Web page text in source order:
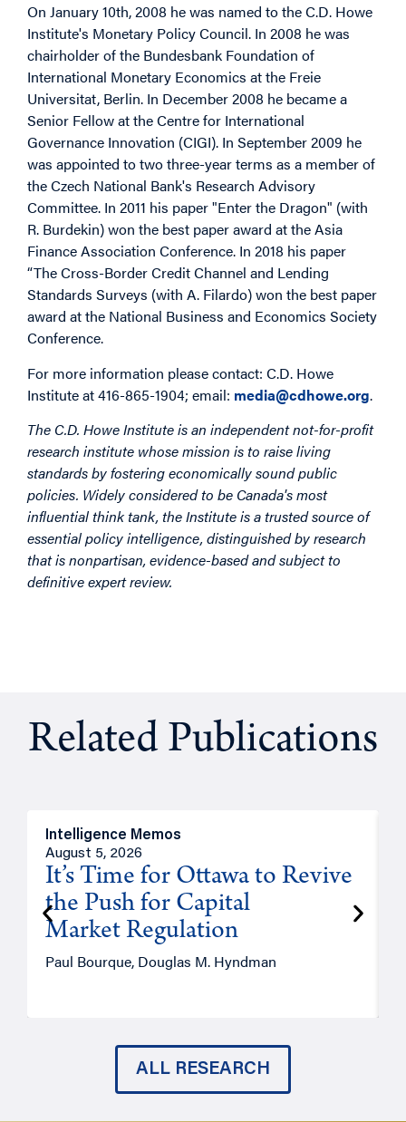
On January 10th, 2008 he was named to the C.D. Howe
Institute's Monetary Policy Council. In 2008 he was
chairholder of the Bundesbank Foundation of
International Monetary Economics at the Freie
Universitat, Berlin. In December 2008 he became a
Senior Fellow at the Centre for International
Governance Innovation (CIGI). In September 2009 he
was appointed to two three-year terms as a member of
the Czech National Bank's Research Advisory
Committee. In 2011 his paper "Enter the Dragon" (with
R. Burdekin) won the best paper award at the Asia
Finance Association Conference. In 2018 his paper
“The Cross-Border Credit Channel and Lending
Standards Surveys (with A. Filardo) won the best paper
award at the National Business and Economics Society
Conference.
For more information please contact: C.D. Howe
Institute at 416-865-1904; email: media@cdhowe.org.
The C.D. Howe Institute is an independent not-for-profit
research institute whose mission is to raise living
standards by fostering economically sound public
policies. Widely considered to be Canada's most
influential think tank, the Institute is a trusted source of
essential policy intelligence, distinguished by research
that is nonpartisan, evidence-based and subject to
definitive expert review.
Related Publications
Intelligence Memos
August 5, 2026
It’s Time for Ottawa to Revive
the Push for Capital
Market Regulation
Paul Bourque, Douglas M. Hyndman
ALL RESEARCH